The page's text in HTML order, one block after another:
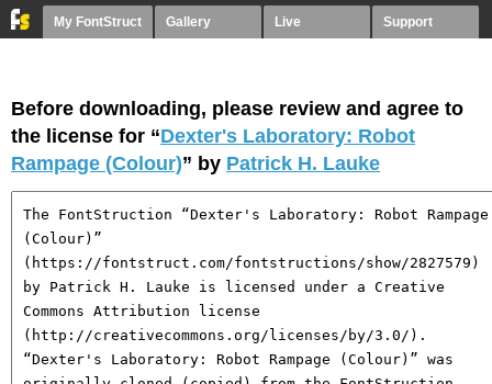
My FontStruct Gallery Live Support
Before downloading, please review and agree to
the license for “Dexter's Laboratory: Robot
Rampage (Colour)” by Patrick H. Lauke